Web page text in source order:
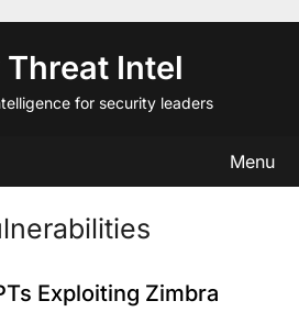
Threat Intel
for security leaders
Menu
Exploiting Zimbra